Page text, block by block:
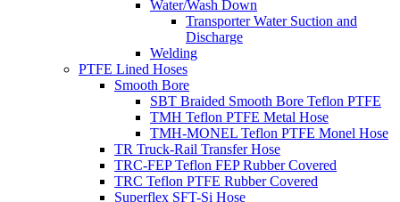
Water/Wash Down
Transporter Water Suction and
Discharge
Welding
PTFE Lined Hoses
Smooth Bore
SBT Braided Smooth Bore Teflon PTFE
TMH Teflon PTFE Metal Hose
TMH-MONEL Teflon PTFE Monel Hose
TR Truck-Rail Transfer Hose
TRC-FEP Teflon FEP Rubber Covered
TRC Teflon PTFE Rubber Covered
Superflex SFT-Si Hose